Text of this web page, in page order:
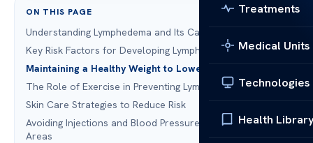
Treatments
Medical Units
Technologies
Health
ON THIS PAGE
Understanding Lymphedema and Its Causes
Key Risk Factors for Developing Lymphedema
Maintaining a Healthy Weight to Lower Risk
The Role of Exercise in Preventing Lymphedema
Skin Care Strategies to Reduce Risk
Avoiding Injections and Blood Pressure Checks in At-Risk
Areas